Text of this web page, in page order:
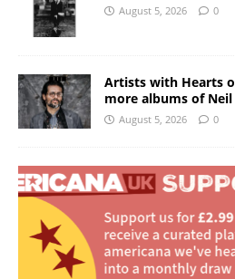
August 5, 2026 0
Artists with Hearts
more albums of
August 5, 2026 0